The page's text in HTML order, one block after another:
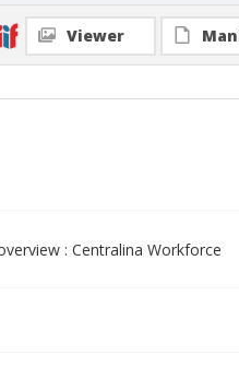
Viewer
: Centralina Workforce